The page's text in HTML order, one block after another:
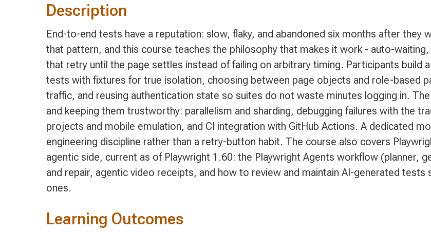
Description
End-to-end tests have a reputation: slow, flaky, and abandoned six months after they
that pattern, and this course teaches the philosophy that makes it work - auto-
that retry until the page settles instead of failing on arbitrary timing. Participants build
tests with fixtures for true isolation, choosing between page objects and role-based
traffic, and reusing authentication state so suites do not waste minutes logging in.
and keeping them trustworthy: parallelism and sharding, debugging failures with the
projects and mobile emulation, and CI integration with GitHub Actions. A dedicated
engineering discipline rather than a retry-button habit. The course also covers
agentic side, current as of Playwright 1.60: the Playwright Agents workflow (planner,
and repair, agentic video receipts, and how to review and maintain AI-generated
ones.
Learning Outcomes